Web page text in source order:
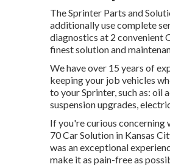
The Sprinter Parts and
additionally use complete
diagnostics at 2 convenient
finest solution and
We have over 15 years of
keeping your job vehicles
to your Sprinter, such as: oil
suspension upgrades,
If you're curious concerning
70 Car Solution in Kansas
was an exceptional
make it as pain-free as